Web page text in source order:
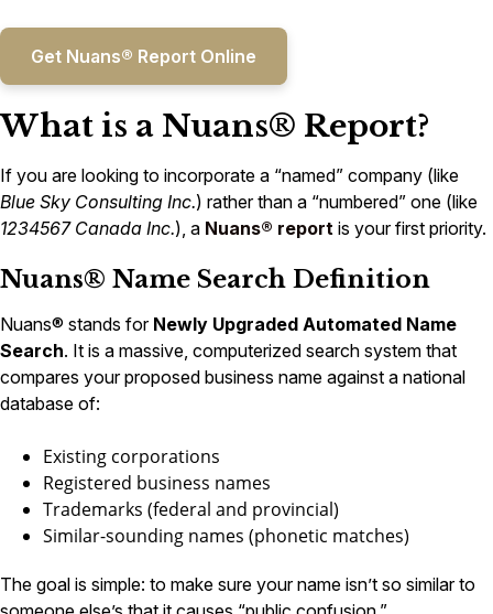
Get Nuans® Report Online
What is a Nuans® Report?
If you are looking to incorporate a “named” company (like
Blue Sky Consulting Inc.) rather than a “numbered” one (like
1234567 Canada Inc.), a Nuans® report is your first priority.
Nuans® Name Search Definition
Nuans® stands for Newly Upgraded Automated Name
Search. It is a massive, computerized search system that
compares your proposed business name against a national
database of:
Existing corporations
Registered business names
Trademarks (federal and provincial)
Similar-sounding names (phonetic matches)
The goal is simple: to make sure your name isn’t so similar to